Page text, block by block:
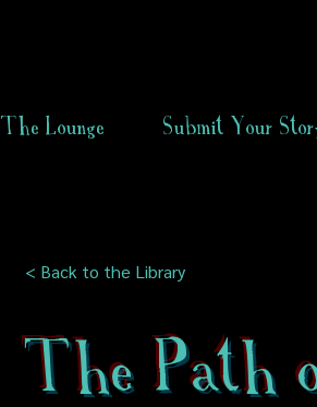
The Lounge Submit Your
< Back to the Library
The Path